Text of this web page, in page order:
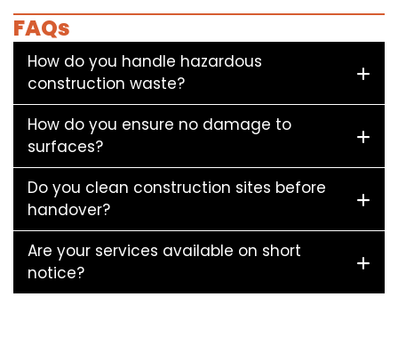
FAQs
How do you handle hazardous
construction waste?
How do you ensure no damage to
surfaces?
Do you clean construction sites before
handover?
Are your services available on short
notice?